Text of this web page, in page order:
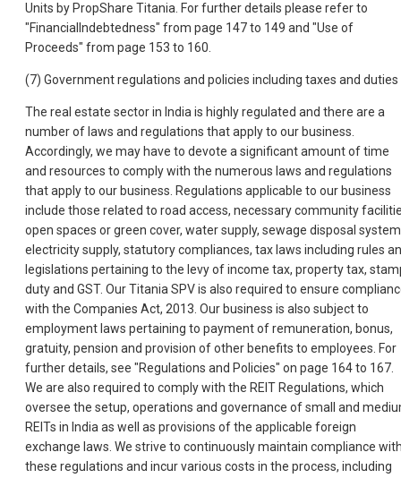
Units by PropShare Titania. For further details please refer to
"FinancialIndebtedness" from page 147 to 149 and "Use of
Proceeds" from page 153 to 160.
(7) Government regulations and policies including taxes and duties
The real estate sector in India is highly regulated and there are a
number of laws and regulations that apply to our business.
Accordingly, we may have to devote a significant amount of time
and resources to comply with the numerous laws and regulations
that apply to our business. Regulations applicable to our business
include those related to road access, necessary community
open spaces or green cover, water supply, sewage disposal
electricity supply, statutory compliances, tax laws including rules
legislations pertaining to the levy of income tax, property tax,
duty and GST. Our Titania SPV is also required to ensure
with the Companies Act, 2013. Our business is also subject to
employment laws pertaining to payment of remuneration, bonus,
gratuity, pension and provision of other benefits to employees. For
further details, see "Regulations and Policies" on page 164 to 167.
We are also required to comply with the REIT Regulations, which
oversee the setup, operations and governance of small and
REITs in India as well as provisions of the applicable foreign
exchange laws. We strive to continuously maintain compliance
these regulations and incur various costs in the process, including